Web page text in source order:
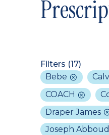
Filters (17)
Bebe
COACH
Draper James
Joseph Abboud